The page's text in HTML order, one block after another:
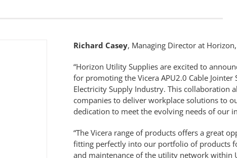
Richard Casey, Managing Director at
“Horizon Utility Supplies are excited to
for promoting the Vicera APU2.0 Cable
Electricity Supply Industry. This collaboration
companies to deliver workplace solutions to
dedication to meet the evolving needs of our
“The Vicera range of products offers a great
fitting perfectly into our portfolio of products
and maintenance of the utility network within